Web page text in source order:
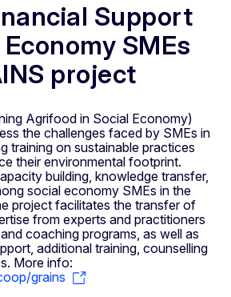
Support
SMEs
project
Agrifood in Social Economy)
the challenges faced by SMEs in
training on sustainable practices
their environmental footprint.
building, knowledge transfer,
social economy SMEs in the
project facilitates the transfer of
from experts and practitioners
coaching programs, as well as
additional training, counselling
More info:
grains